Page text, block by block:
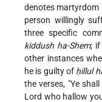
denotes martyrdom
person willingly
three specific
kiddush ha-Shem; if
other instances
he is guilty of ḥillul
the verses, "Ye
Lord who hallow